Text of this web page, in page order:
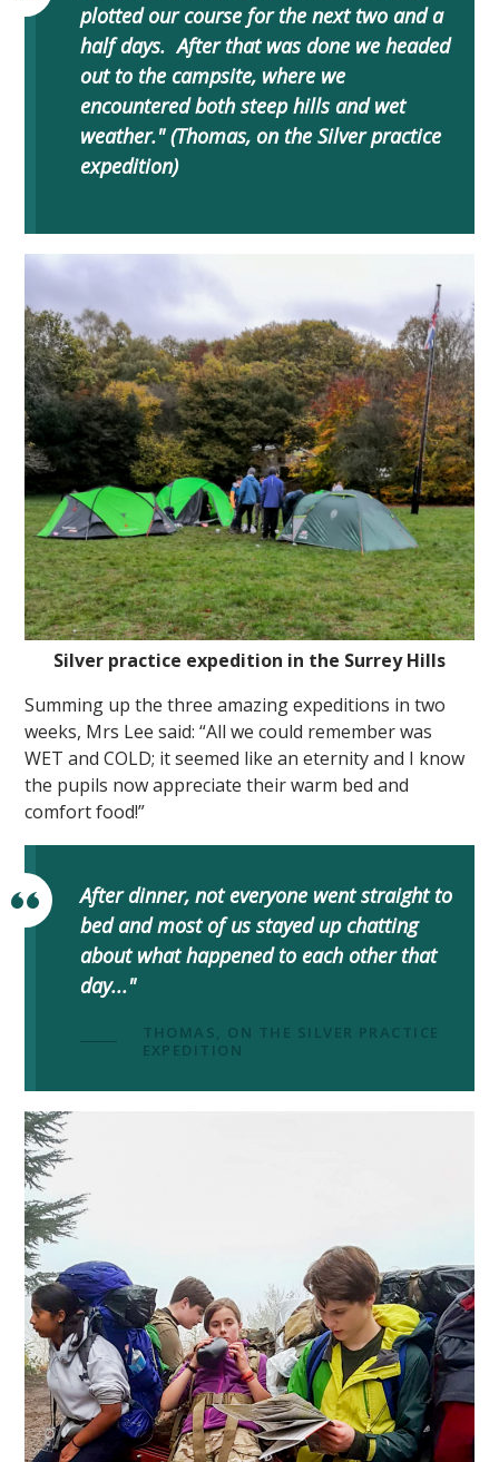
plotted our course for the next two and a
half days. After that was done we headed
out to the campsite, where we
encountered both steep hills and wet
weather." (Thomas, on the Silver practice
expedition)
Silver practice expedition in the Surrey Hills
Summing up the three amazing expeditions in two
weeks, Mrs Lee said: “All we could remember was
WET and COLD; it seemed like an eternity and I know
the pupils now appreciate their warm bed and
comfort food!”
After dinner, not everyone went straight to
bed and most of us stayed up chatting
about what happened to each other that
day..."
THOMAS, ON THE SILVER PRACTICE
EXPEDITION